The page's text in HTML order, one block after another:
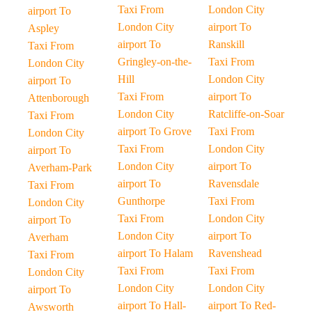
airport To
Aspley
Taxi From
London City
airport To
Attenborough
Taxi From
London City
airport To
Averham-Park
Taxi From
London City
airport To
Averham
Taxi From
London City
airport To
Awsworth
Taxi From
London City
airport To
Gringley-on-the-
Hill
Taxi From
London City
airport To Grove
Taxi From
London City
airport To
Gunthorpe
Taxi From
London City
airport To Halam
Taxi From
London City
airport To Hall-
London City
airport To
Ranskill
Taxi From
London City
airport To
Ratcliffe-on-Soar
Taxi From
London City
airport To
Ravensdale
Taxi From
London City
airport To
Ravenshead
Taxi From
London City
airport To Red-